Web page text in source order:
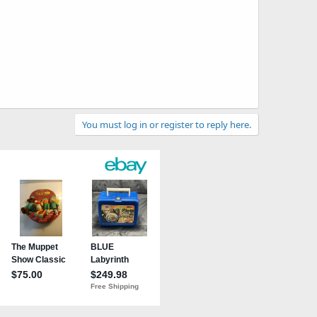
You must log in or register to reply here.